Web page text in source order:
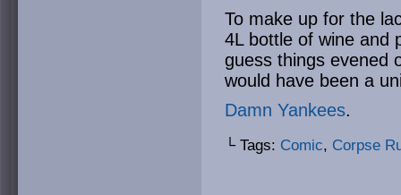
To make up for the
4L bottle of wine and
guess things evened
would have been a
Damn Yankees.
└ Tags: Comic, Corpse